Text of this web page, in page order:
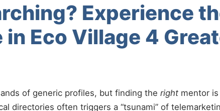
Experience
in Eco Village 4
of generic profiles, but finding the right mentor
directories often triggers a “tsunami” of